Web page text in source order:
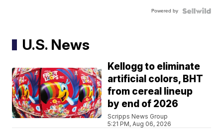
Powered by
U.S. News
Kellogg to eliminate
artificial colors, BHT
from cereal lineup
by end of 2026
Scripps News Group
5:21 PM, Aug 06, 2026